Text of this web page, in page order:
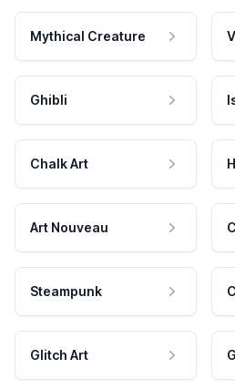
Mythical Creature
Ghibli
Chalk Art
Art Nouveau
Steampunk
Glitch Art